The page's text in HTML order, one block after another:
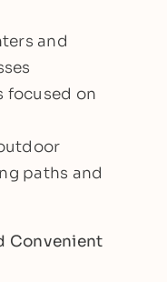
and
focused on
paths and
Convenient